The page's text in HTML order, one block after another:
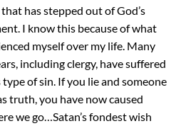
has stepped out of God’s
I know this because of what
myself over my life. Many
including clergy, have suffered
of sin. If you lie and someone
truth, you have now caused
we go…Satan’s fondest wish